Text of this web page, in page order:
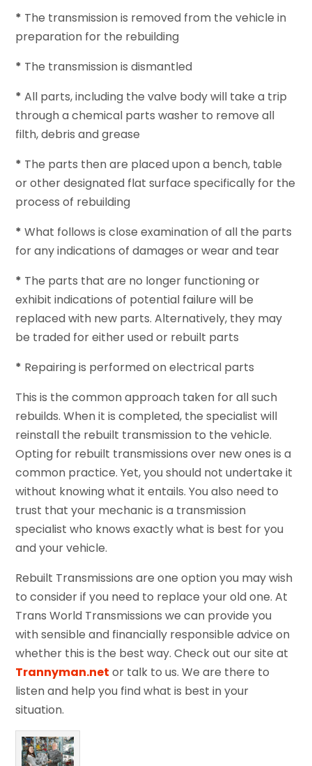
* The transmission is removed from the vehicle in
preparation for the rebuilding
* The transmission is dismantled
* All parts, including the valve body will take a trip
through a chemical parts washer to remove all
filth, debris and grease
* The parts then are placed upon a bench, table
or other designated flat surface specifically for the
process of rebuilding
* What follows is close examination of all the parts
for any indications of damages or wear and tear
* The parts that are no longer functioning or
exhibit indications of potential failure will be
replaced with new parts. Alternatively, they may
be traded for either used or rebuilt parts
* Repairing is performed on electrical parts
This is the common approach taken for all such
rebuilds. When it is completed, the specialist will
reinstall the rebuilt transmission to the vehicle.
Opting for rebuilt transmissions over new ones is a
common practice. Yet, you should not undertake it
without knowing what it entails. You also need to
trust that your mechanic is a transmission
specialist who knows exactly what is best for you
and your vehicle.
Rebuilt Transmissions are one option you may wish
to consider if you need to replace your old one. At
Trans World Transmissions we can provide you
with sensible and financially responsible advice on
whether this is the best way. Check out our site at
Trannyman.net or talk to us. We are there to
listen and help you find what is best in your
situation.